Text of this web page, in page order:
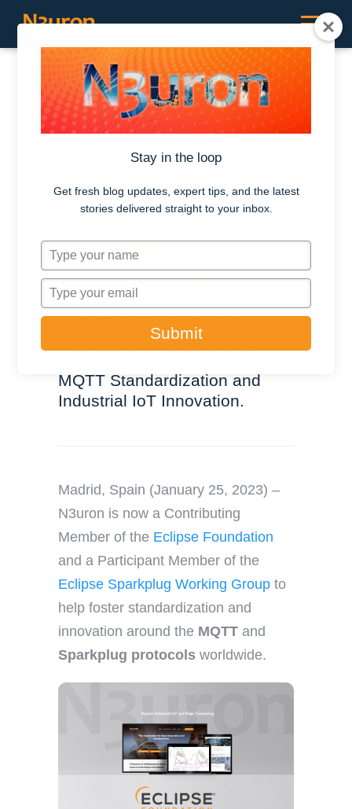
Press Release / January 25, 2023
N3uron
Announces
Eclipse
Foundation
Membership
N3uron joins the Eclipse
Foundation and Sparkplug
MQTT Standardization and
Industrial IoT Innovation.
Madrid, Spain (January 25, 2023) –
N3uron is now a Contributing
Member of the Eclipse Foundation
and a Participant Member of the
Eclipse Sparkplug Working Group to
help foster standardization and
innovation around the MQTT and
Sparkplug protocols worldwide.
Stay in the loop
Get fresh blog updates, expert tips, and the latest
stories delivered straight to your inbox.
y
p
y
u
y
p
Submit